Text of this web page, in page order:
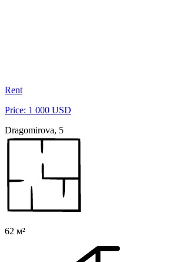
Rent
Price: 1 000 USD
Dragomirova, 5
62 м²